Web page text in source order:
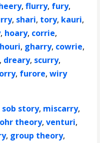
,flurry, fury,
, shari, tory, kauri,
, hoary, corrie,
houri, gharry, cowrie,
, dreary, scurry,
, furore,wiry
sob story, miscarry,
theory,venturi,
, group theory,